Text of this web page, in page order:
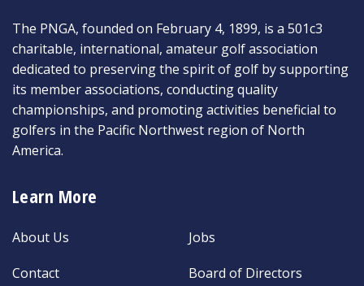
The PNGA, founded on February 4, 1899, is a 501c3
charitable, international, amateur golf association
dedicated to preserving the spirit of golf by supporting
its member associations, conducting quality
championships, and promoting activities beneficial to
golfers in the Pacific Northwest region of North
America.
Learn More
About Us
Contact
Jobs
Board of Directors